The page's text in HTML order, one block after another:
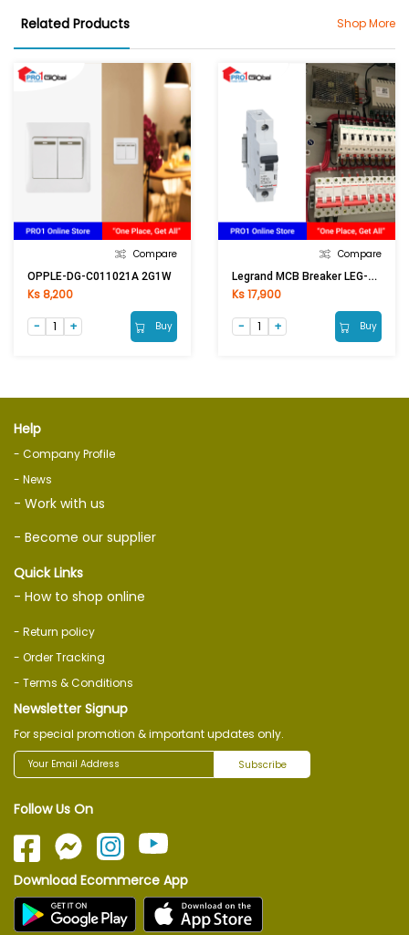
Related Products Shop More
Compare
OPPLE-DG-C011021A 2G1W
Ks 8,200
Buy
Compare
Legrand MCB Breaker LEG-402271/419750 1Px10A
Ks 17,900
Buy
Help
- Company Profile
- News
- Work with us
- Become our supplier
Quick Links
- How to shop online
- Return policy
- Order Tracking
- Terms & Conditions
Newsletter Signup
For special promotion & important updates only.
Subscribe
Follow Us On
Download Ecommerce App